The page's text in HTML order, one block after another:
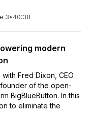
3• 40:38
modern
Fred Dixon, CEO
of the open-
BigBlueButton. In this
to eliminate the